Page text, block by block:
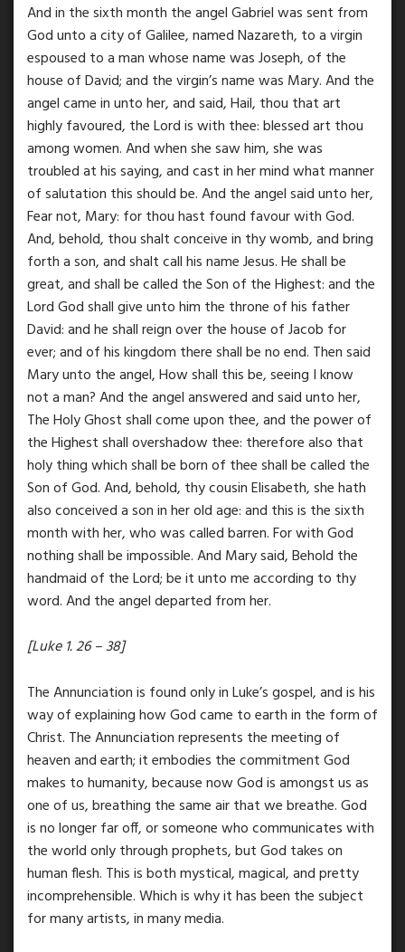
And in the sixth month the angel Gabriel was sent from
God unto a city of Galilee, named Nazareth, to a virgin
espoused to a man whose name was Joseph, of the
house of David; and the virgin’s name was Mary. And the
angel came in unto her, and said, Hail, thou that art
highly favoured, the Lord is with thee: blessed art thou
among women. And when she saw him, she was
troubled at his saying, and cast in her mind what manner
of salutation this should be. And the angel said unto her,
Fear not, Mary: for thou hast found favour with God.
And, behold, thou shalt conceive in thy womb, and bring
forth a son, and shalt call his name Jesus. He shall be
great, and shall be called the Son of the Highest: and the
Lord God shall give unto him the throne of his father
David: and he shall reign over the house of Jacob for
ever; and of his kingdom there shall be no end. Then said
Mary unto the angel, How shall this be, seeing I know
not a man? And the angel answered and said unto her,
The Holy Ghost shall come upon thee, and the power of
the Highest shall overshadow thee: therefore also that
holy thing which shall be born of thee shall be called the
Son of God. And, behold, thy cousin Elisabeth, she hath
also conceived a son in her old age: and this is the sixth
month with her, who was called barren. For with God
nothing shall be impossible. And Mary said, Behold the
handmaid of the Lord; be it unto me according to thy
word. And the angel departed from her.
[Luke 1. 26 – 38]
The Annunciation is found only in Luke’s gospel, and is his
way of explaining how God came to earth in the form of
Christ. The Annunciation represents the meeting of
heaven and earth; it embodies the commitment God
makes to humanity, because now God is amongst us as
one of us, breathing the same air that we breathe. God
is no longer far off, or someone who communicates with
the world only through prophets, but God takes on
human flesh. This is both mystical, magical, and pretty
incomprehensible. Which is why it has been the subject
for many artists, in many media.